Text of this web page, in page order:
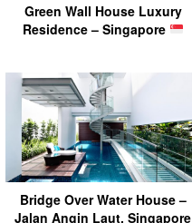
Green Wall House Luxury
Residence – Singapore
Bridge Over Water House –
Jalan Angin Laut, Singapore